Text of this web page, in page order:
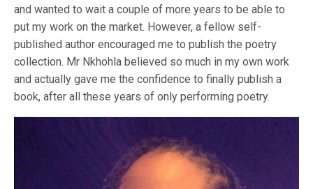
and wanted to wait a couple of more years to be able to
put my work on the market. However, a fellow self-
published author encouraged me to publish the poetry
collection. Mr Nkhohla believed so much in my own work
and actually gave me the confidence to finally publish a
book, after all these years of only performing poetry.